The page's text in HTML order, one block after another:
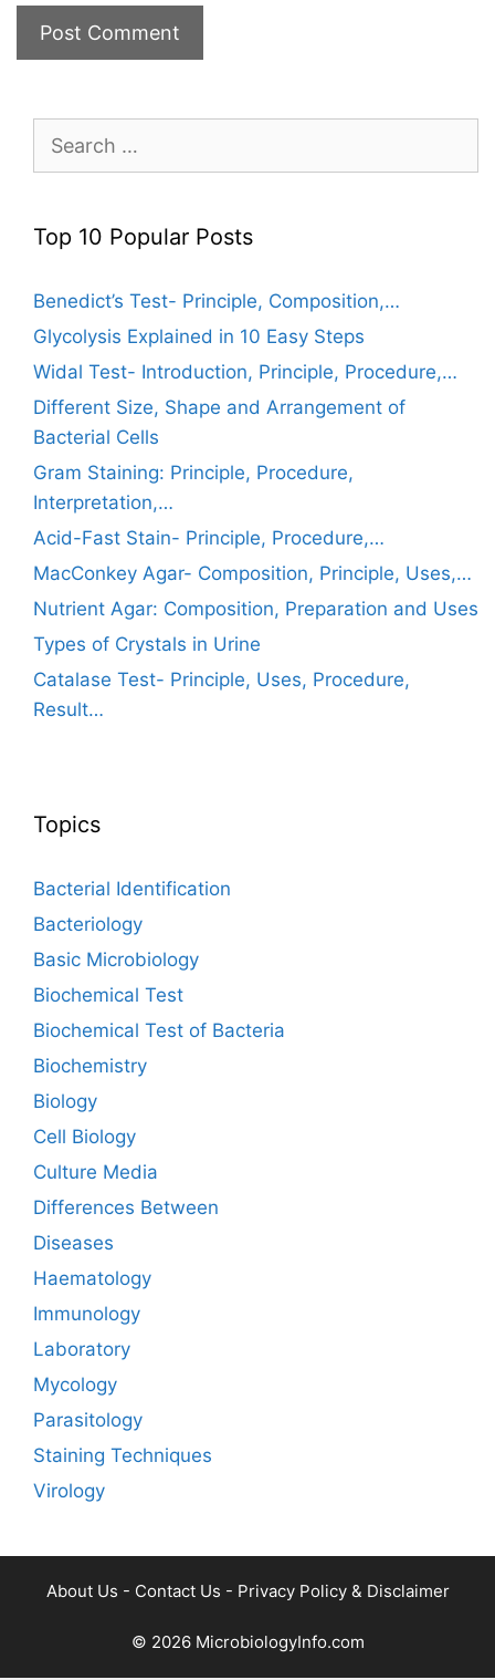
for:
Top 10 Popular Posts
Benedict’s Test- Principle, Composition,…
Glycolysis Explained in 10 Easy Steps
Widal Test- Introduction, Principle, Procedure,…
Different Size, Shape and Arrangement of
Bacterial Cells
Gram Staining: Principle, Procedure,
Interpretation,…
Acid-Fast Stain- Principle, Procedure,…
MacConkey Agar- Composition, Principle, Uses,…
Nutrient Agar: Composition, Preparation and Uses
Types of Crystals in Urine
Catalase Test- Principle, Uses, Procedure,
Result…
Topics
Bacterial Identification
Bacteriology
Basic Microbiology
Biochemical Test
Biochemical Test of Bacteria
Biochemistry
Biology
Cell Biology
Culture Media
Differences Between
Diseases
Haematology
Immunology
Laboratory
Mycology
Parasitology
Staining Techniques
Virology
About Us - Contact Us - Privacy Policy & Disclaimer
© 2026 MicrobiologyInfo.com